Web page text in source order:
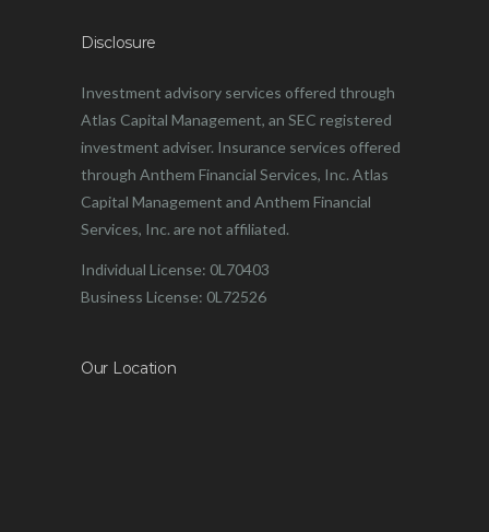
Disclosure
Investment advisory services offered through
Atlas Capital Management, an SEC registered
investment adviser. Insurance services offered
through Anthem Financial Services, Inc. Atlas
Capital Management and Anthem Financial
Services, Inc. are not affiliated.
Individual License: 0L70403
Business License: 0L72526
Our Location